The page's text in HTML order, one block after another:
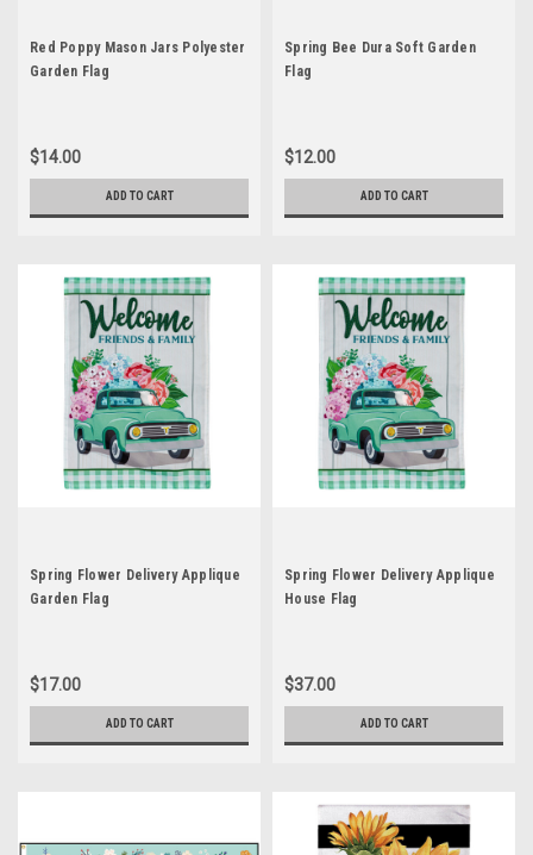
Red Poppy Mason Jars Polyester
Garden Flag
$14.00
ADD TO CART
Spring Bee Dura Soft Garden
Flag
$12.00
ADD TO CART
Spring Flower Delivery Applique
Garden Flag
$17.00
ADD TO CART
Spring Flower Delivery Applique
House Flag
$37.00
ADD TO CART